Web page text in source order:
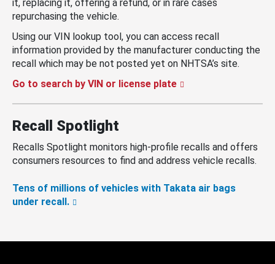
it, replacing it, offering a refund, or in rare cases
repurchasing the vehicle.
Using our VIN lookup tool, you can access recall
information provided by the manufacturer conducting the
recall which may be not posted yet on NHTSA’s site.
Go to search by VIN or license plate
Recall Spotlight
Recalls Spotlight monitors high-profile recalls and offers
consumers resources to find and address vehicle recalls.
Tens of millions of vehicles with Takata air bags
under recall.